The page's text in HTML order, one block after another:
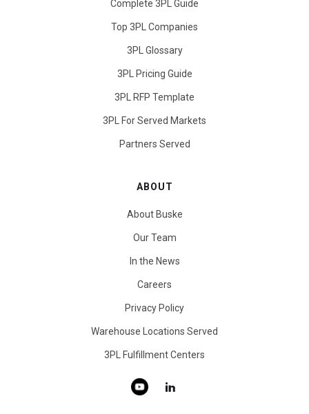
Complete 3PL Guide
Top 3PL Companies
3PL Glossary
3PL Pricing Guide
3PL RFP Template
3PL For Served Markets
Partners Served
ABOUT
About Buske
Our Team
In the News
Careers
Privacy Policy
Warehouse Locations Served
3PL Fulfillment Centers